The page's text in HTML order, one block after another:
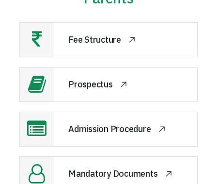
Fee Structure
Prospectus
Admission Procedure
Mandatory Documents